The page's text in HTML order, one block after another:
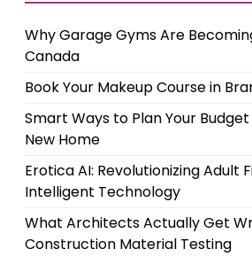
Why Garage Gyms Are
Canada
Book Your Makeup Course in
Smart Ways to Plan Your
New Home
Erotica AI: Revolutionizing Adult
Intelligent Technology
What Architects Actually Get
Construction Material Testing